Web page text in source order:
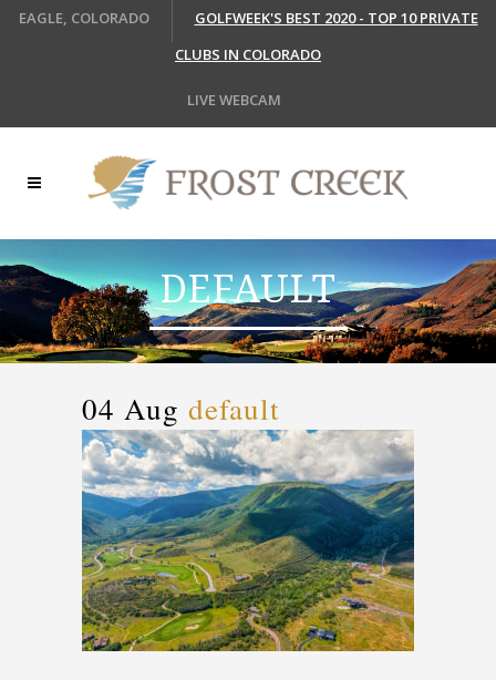
EAGLE, COLORADO
GOLFWEEK'S BEST 2020 - TOP 10 PRIVATE
CLUBS IN COLORADO
LIVE WEBCAM
DEFAULT
04 Aug default